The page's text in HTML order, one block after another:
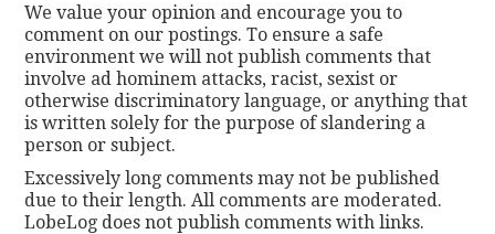
We value your opinion and encourage you to
comment on our postings. To ensure a safe
environment we will not publish comments that
involve ad hominem attacks, racist, sexist or
otherwise discriminatory language, or anything that
is written solely for the purpose of slandering a
person or subject.
Excessively long comments may not be published
due to their length. All comments are moderated.
LobeLog does not publish comments with links.